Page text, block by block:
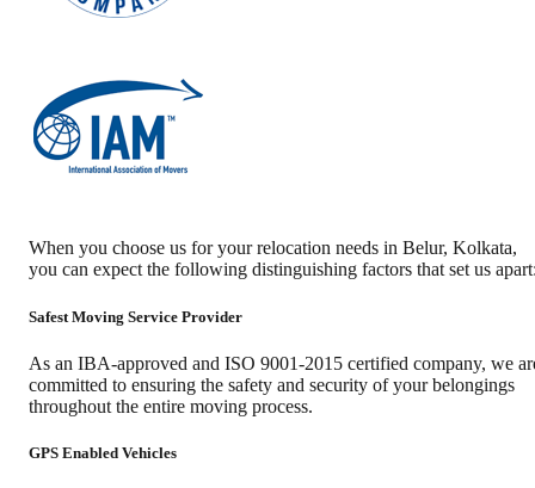
When you choose us for your relocation needs in Belur, Kolkata,
you can expect the following distinguishing factors that set us
Safest Moving Service Provider
As an IBA-approved and ISO 9001-2015 certified company, we
committed to ensuring the safety and security of your belongings
throughout the entire moving process.
GPS Enabled Vehicles